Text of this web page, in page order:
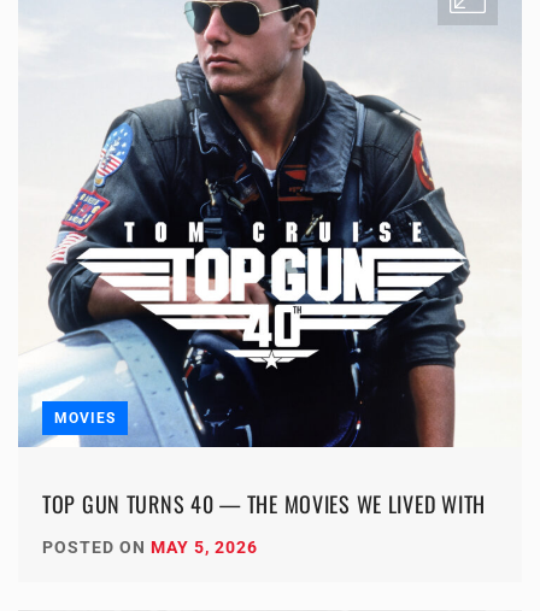
MOVIES
TOP GUN TURNS 40 — THE MOVIES WE LIVED WITH
POSTED ON MAY 5, 2026